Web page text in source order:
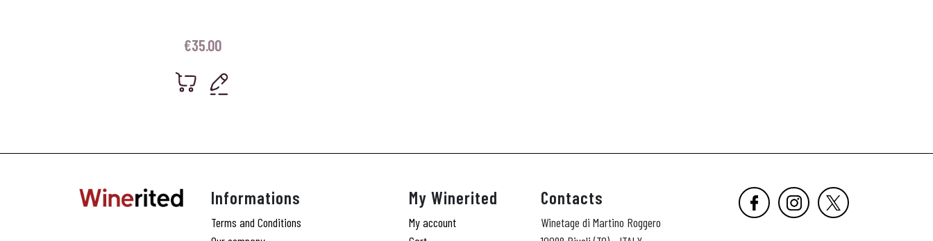
€35.00
Informations
Terms and Conditions
My Winerited
My account
Contacts
Winetage di Martino Roggero